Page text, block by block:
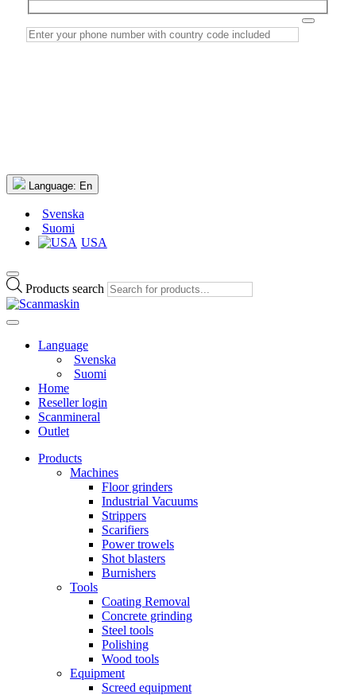
Language: En
Svenska
Suomi
USA
Products search
Language
Svenska
Suomi
Home
Reseller login
Scanmineral
Outlet
Products
Machines
Floor grinders
Industrial Vacuums
Strippers
Scarifiers
Power trowels
Shot blasters
Burnishers
Tools
Coating Removal
Concrete grinding
Steel tools
Polishing
Wood tools
Equipment
Screed equipment